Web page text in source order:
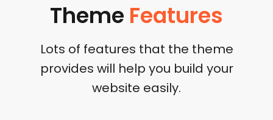
Theme Features
Lots of features that the theme
provides will help you build your
website easily.